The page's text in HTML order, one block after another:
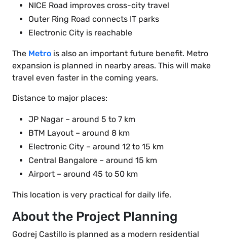
NICE Road improves cross-city travel
Outer Ring Road connects IT parks
Electronic City is reachable
The Metro is also an important future benefit. Metro
expansion is planned in nearby areas. This will make
travel even faster in the coming years.
Distance to major places:
JP Nagar – around 5 to 7 km
BTM Layout – around 8 km
Electronic City – around 12 to 15 km
Central Bangalore – around 15 km
Airport – around 45 to 50 km
This location is very practical for daily life.
About the Project Planning
Godrej Castillo is planned as a modern residential